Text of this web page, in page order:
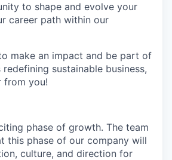
to shape and evolve your
career path within our
make an impact and be part of
redefining sustainable business,
from you!
phase of growth. The team
this phase of our company will
culture, and direction for